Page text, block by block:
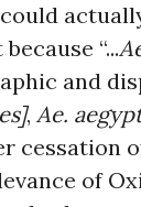
“...
and
, Ae.
cessation
of